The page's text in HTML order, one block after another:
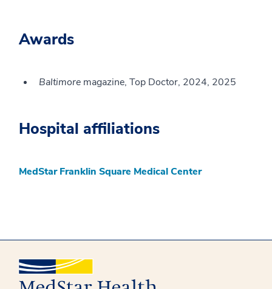
Awards
Baltimore magazine, Top Doctor, 2024, 2025
Hospital affiliations
MedStar Franklin Square Medical Center